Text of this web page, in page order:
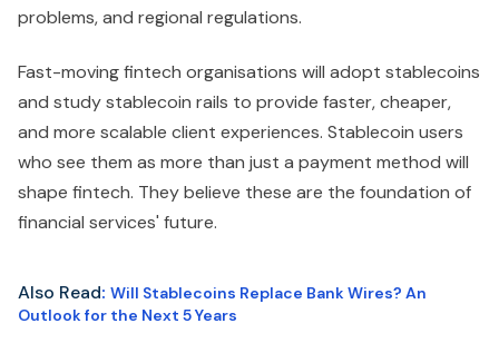
problems, and regional regulations.
Fast-moving fintech organisations will adopt stablecoins
and study stablecoin rails to provide faster, cheaper,
and more scalable client experiences. Stablecoin users
who see them as more than just a payment method will
shape fintech. They believe these are the foundation of
financial services' future.
Also Read: Will Stablecoins Replace Bank Wires? An
Outlook for the Next 5 Years